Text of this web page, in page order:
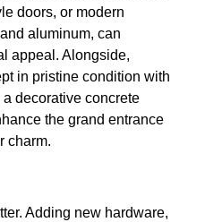
doors, or modern
aluminum, can
appeal. Alongside,
in pristine condition with
decorative concrete
the grand entrance
charm.
Adding new hardware,